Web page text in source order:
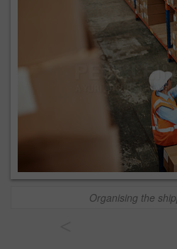
Organising the